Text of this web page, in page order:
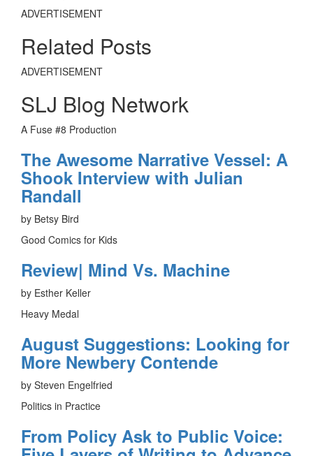
ADVERTISEMENT
Related Posts
ADVERTISEMENT
SLJ Blog Network
A Fuse #8 Production
The Awesome Narrative Vessel: A
Shook Interview with Julian
Randall
by Betsy Bird
Good Comics for Kids
Review| Mind Vs. Machine
by Esther Keller
Heavy Medal
August Suggestions: Looking for
More Newbery Contende
by Steven Engelfried
Politics in Practice
From Policy Ask to Public Voice: